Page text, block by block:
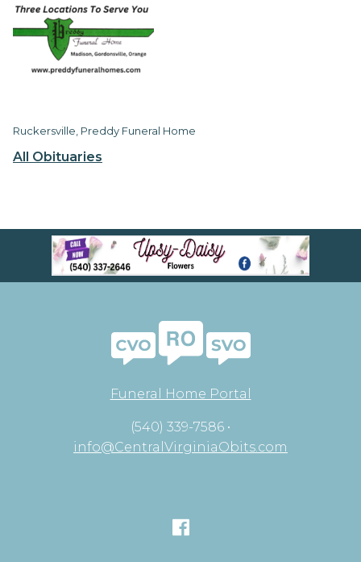
All Obituaries
Ruckersville, Preddy Funeral Home
Funeral Home Portal
(540) 339-7586 •
info@CentralVirginiaObits.com